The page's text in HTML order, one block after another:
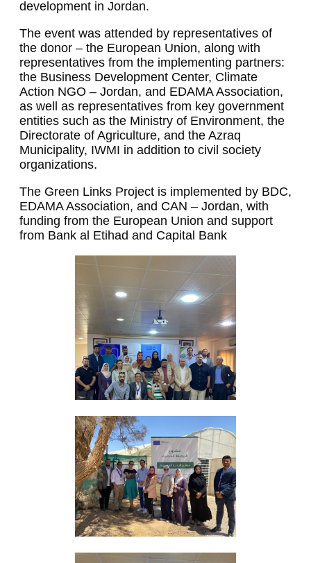
development in Jordan.
The event was attended by representatives of
the donor – the European Union, along with
representatives from the implementing partners:
the Business Development Center, Climate
Action NGO – Jordan, and EDAMA Association,
as well as representatives from key government
entities such as the Ministry of Environment, the
Directorate of Agriculture, and the Azraq
Municipality, IWMI in addition to civil society
organizations.
The Green Links Project is implemented by BDC,
EDAMA Association, and CAN – Jordan, with
funding from the European Union and support
from Bank al Etihad and Capital Bank